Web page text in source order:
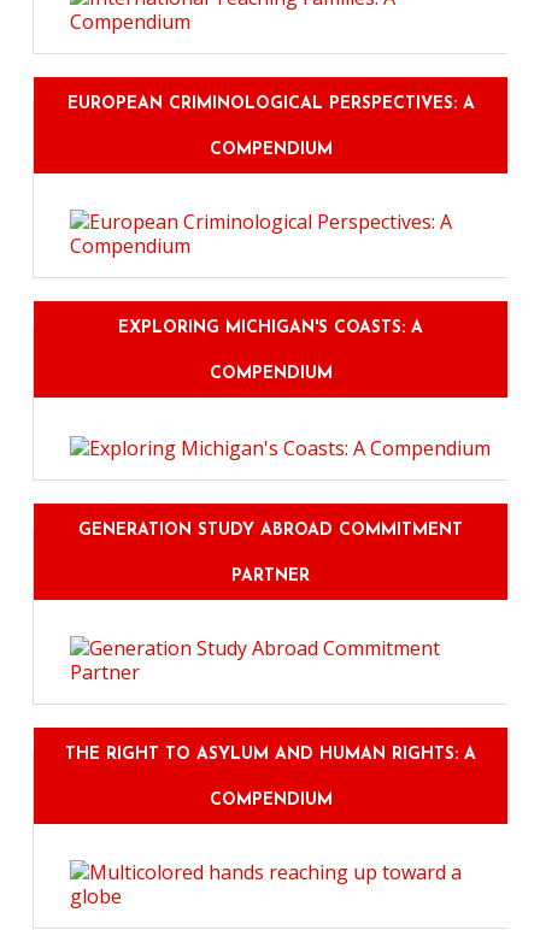
EUROPEAN CRIMINOLOGICAL PERSPECTIVES: A
COMPENDIUM
EXPLORING MICHIGAN'S COASTS: A
COMPENDIUM
GENERATION STUDY ABROAD COMMITMENT
PARTNER
THE RIGHT TO ASYLUM AND HUMAN RIGHTS: A
COMPENDIUM